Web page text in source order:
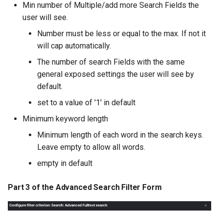
Min number of Multiple/add more Search Fields the
user will see.
Number must be less or equal to the max. If not it
will cap automatically.
The number of search Fields with the same
general exposed settings the user will see by
default.
set to a value of '1' in default
Minimum keyword length
Minimum length of each word in the search keys.
Leave empty to allow all words.
empty in default
Part 3 of the Advanced Search Filter Form